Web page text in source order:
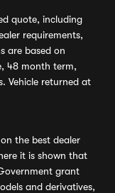
quote, including
requirements,
are based on
48 month term,
Vehicle returned at
the best dealer
it is shown that
grant
and derivatives,